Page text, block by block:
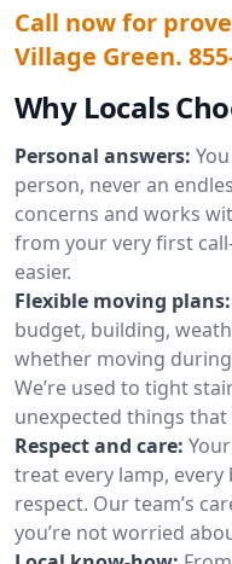
Call now for
Village Green.
Why Locals
Personal answers:
person, never an
concerns and works
from your very first
easier.
Flexible moving plans:
budget, building,
whether moving
We’re used to tight
unexpected things
Respect and care:
treat every lamp, every
respect. Our team’s
you’re not worried